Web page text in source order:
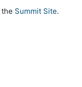
Summit Site.